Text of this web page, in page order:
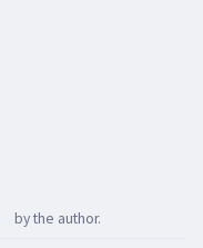
by the author.